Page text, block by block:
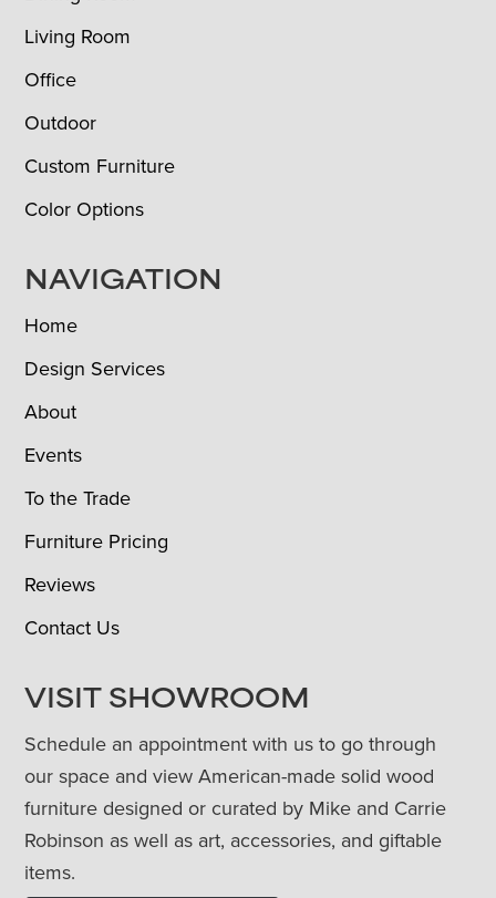
Living Room
Office
Outdoor
Custom Furniture
Color Options
NAVIGATION
Home
Design Services
About
Events
To the Trade
Furniture Pricing
Reviews
Contact Us
VISIT SHOWROOM
Schedule an appointment with us to go through
our space and view American-made solid wood
furniture designed or curated by Mike and Carrie
Robinson as well as art, accessories, and giftable
items.